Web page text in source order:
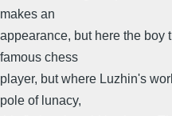
makes an
appearance, but here the boy
famous chess
player, but where Luzhin's
pole of lunacy,